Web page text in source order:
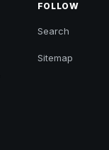
FOLLOW
Search
Sitemap